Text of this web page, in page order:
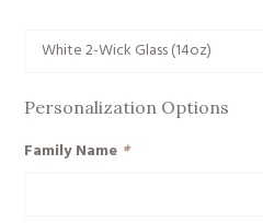
Personalization Options
Family Name *